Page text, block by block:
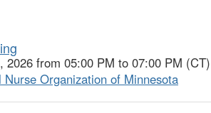
2026 from 05:00 PM to 07:00 PM (CT)
Nurse Organization of Minnesota